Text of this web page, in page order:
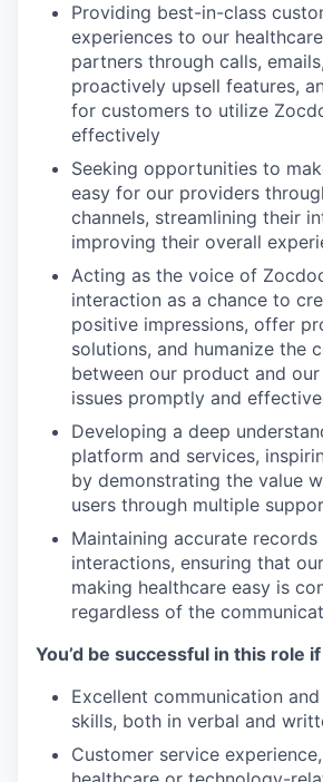
Providing best-in-class
experiences to our
partners through calls,
proactively upsell features,
for customers to utilize
effectively
Seeking opportunities to
easy for our providers
channels, streamlining their
improving their overall
Acting as the voice of
interaction as a chance to
positive impressions, offer
solutions, and humanize the
between our product and our
issues promptly and
Developing a deep
platform and services,
by demonstrating the value
users through multiple
Maintaining accurate records
interactions, ensuring that
making healthcare easy is
regardless of the
You’d be successful in this role
Excellent communication
skills, both in verbal and
Customer service